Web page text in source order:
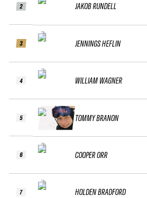
2
3
4
5
6
7
JAKOB RUNDELL
JENNINGS HEFLIN
WILLIAM WAGNER
TOMMY BRANON
COOPER ORR
HOLDEN BRADFORD